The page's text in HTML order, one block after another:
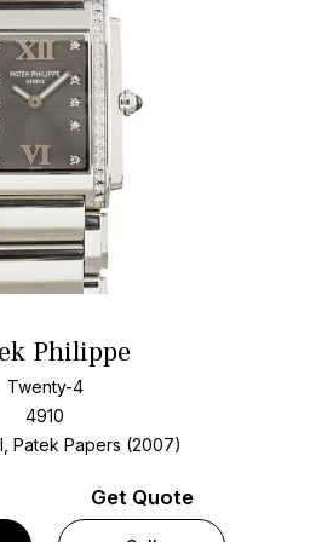
Philippe
Twenty-4
4910
Patek Papers (2007)
Get Quote